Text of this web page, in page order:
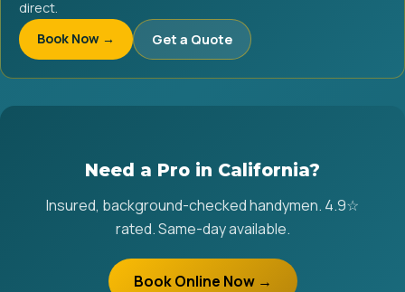
direct.
Book Now →
Get a Quote
Need a Pro in California?
Insured, background-checked handymen. 4.9☆
rated. Same-day available.
Book Online Now →